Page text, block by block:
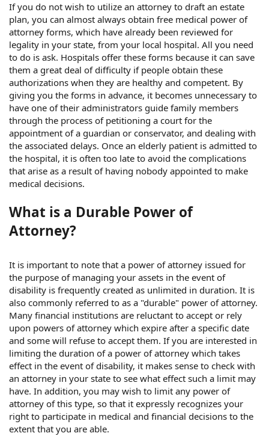
If you do not wish to utilize an attorney to draft an estate
plan, you can almost always obtain free medical power of
attorney forms, which have already been reviewed for
legality in your state, from your local hospital. All you need
to do is ask. Hospitals offer these forms because it can save
them a great deal of difficulty if people obtain these
authorizations when they are healthy and competent. By
giving you the forms in advance, it becomes unnecessary to
have one of their administrators guide family members
through the process of petitioning a court for the
appointment of a guardian or conservator, and dealing with
the associated delays. Once an elderly patient is admitted to
the hospital, it is often too late to avoid the complications
that arise as a result of having nobody appointed to make
medical decisions.
What is a Durable Power of
Attorney?
It is important to note that a power of attorney issued for
the purpose of managing your assets in the event of
disability is frequently created as unlimited in duration. It is
also commonly referred to as a "durable" power of attorney.
Many financial institutions are reluctant to accept or rely
upon powers of attorney which expire after a specific date
and some will refuse to accept them. If you are interested in
limiting the duration of a power of attorney which takes
effect in the event of disability, it makes sense to check with
an attorney in your state to see what effect such a limit may
have. In addition, you may wish to limit any power of
attorney of this type, so that it expressly recognizes your
right to participate in medical and financial decisions to the
extent that you are able.